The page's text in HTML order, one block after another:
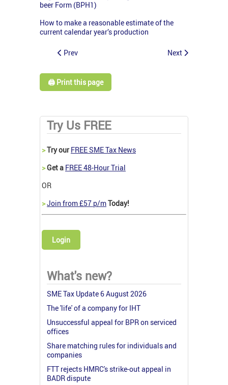
beer Form (BPH1)
How to make a reasonable estimate of the
current calendar year’s production
Prev Next
🖨️ Print this page
Try Us FREE
>Try our FREE SME Tax News
>Get a FREE 48-Hour Trial
OR
>Join from £57 p/mToday!
Login
What's new?
SME Tax Update 6 August 2026
The 'life' of a company for IHT
Unsuccessful appeal for BPR on serviced
offices
Share matching rules for individuals and
companies
FTT rejects HMRC's strike-out appeal in
BADR dispute